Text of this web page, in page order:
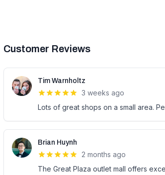
Customer Reviews
Tim Warnholtz
3 weeks ago
Lots of great shops on a small area.
Brian Huynh
2 months ago
The Great Plaza outlet mall offers